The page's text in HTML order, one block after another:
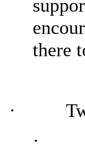
there
·
·